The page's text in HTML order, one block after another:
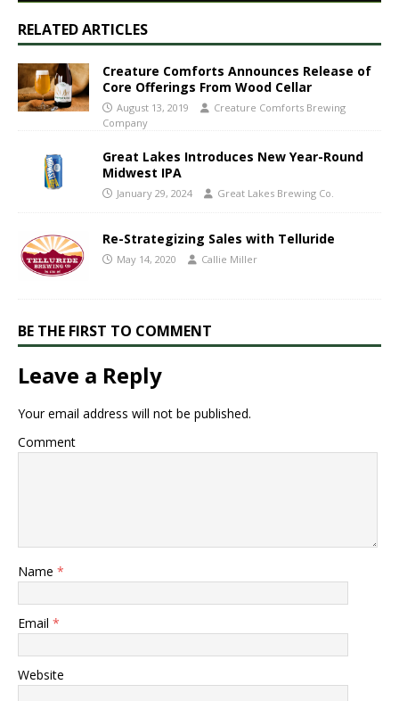
RELATED ARTICLES
Creature Comforts Announces Release of
Core Offerings From Wood Cellar
August 13, 2019
Creature Comforts Brewing
Company
Great Lakes Introduces New Year-Round
Midwest IPA
January 29, 2024 Great Lakes Brewing Co.
Re-Strategizing Sales with Telluride
May 14, 2020 Callie Miller
BE THE FIRST TO COMMENT
Leave a Reply
Your email address will not be published.
Comment
Name *
Email *
Website